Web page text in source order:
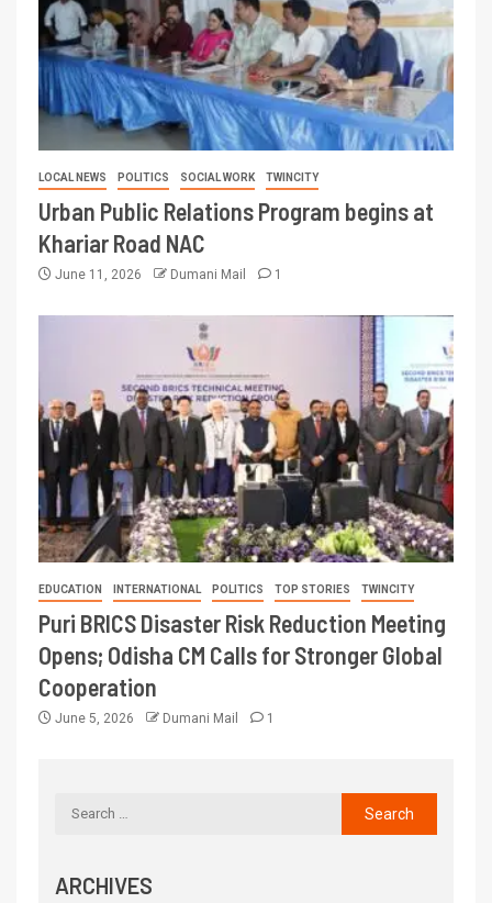
LOCAL NEWS POLITICS SOCIAL WORK TWINCITY
Urban Public Relations Program begins at
Khariar Road NAC
June 11, 2026 Dumani Mail 1
EDUCATION INTERNATIONAL POLITICS TOP STORIES TWINCITY
Puri BRICS Disaster Risk Reduction Meeting
Opens; Odisha CM Calls for Stronger Global
Cooperation
June 5, 2026 Dumani Mail 1
ARCHIVES